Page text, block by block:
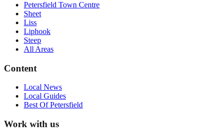
Petersfield Town Centre
Sheet
Liss
Liphook
Steep
All Areas
Content
Local News
Local Guides
Best OfPetersfield
Work with us